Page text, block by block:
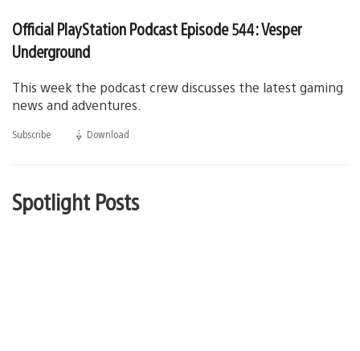
Official PlayStation Podcast Episode 544: Vesper
Underground
This week the podcast crew discusses the latest gaming
news and adventures.
Subscribe Download
Spotlight Posts